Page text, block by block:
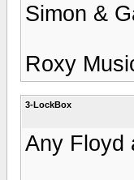
Simon &
Roxy
3-LockBox
Any Floyd